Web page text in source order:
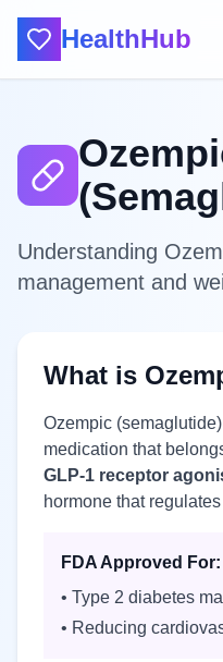
HealthHub
Understanding
management and
What is
Ozempic
medication that
GLP-1 receptor
hormone that
FDA Approved For:
• Type 2 diabetes
• Reducing